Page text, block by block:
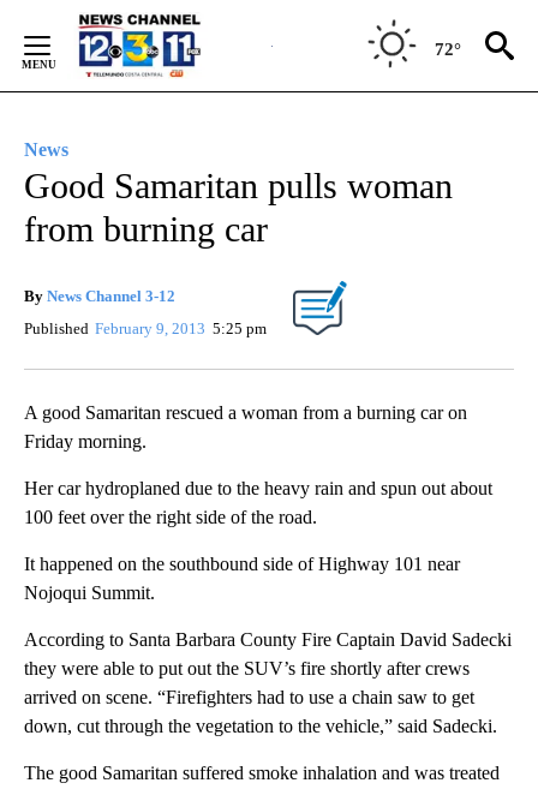
Content
72°
News
Good Samaritan pulls woman
from burning car
By News Channel 3-12
Published February 9, 2013 5:25 pm
A good Samaritan rescued a woman from a burning car on
Friday morning.
Her car hydroplaned due to the heavy rain and spun out about
100 feet over the right side of the road.
It happened on the southbound side of Highway 101 near
Nojoqui Summit.
According to Santa Barbara County Fire Captain David Sadecki
they were able to put out the SUV’s fire shortly after crews
arrived on scene. “Firefighters had to use a chain saw to get
down, cut through the vegetation to the vehicle,” said Sadecki.
The good Samaritan suffered smoke inhalation and was treated